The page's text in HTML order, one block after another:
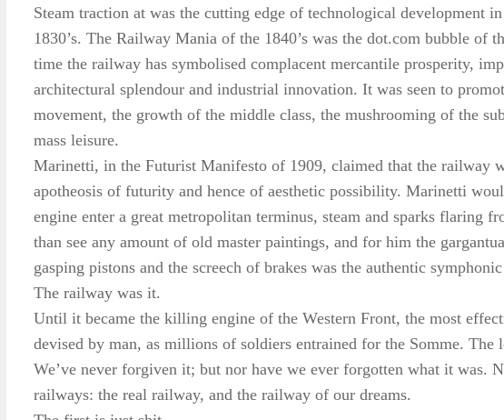
Steam traction at was the cutting edge of technological development in
1830’s. The Railway Mania of the 1840’s was the dot.com bubble of
time the railway has symbolised complacent mercantile prosperity,
architectural splendour and industrial innovation. It was seen to
movement, the growth of the middle class, the mushrooming of the
mass leisure.
Marinetti, in the Futurist Manifesto of 1909, claimed that the railway
apotheosis of futurity and hence of aesthetic possibility. Marinetti
engine enter a great metropolitan terminus, steam and sparks flaring
than see any amount of old master paintings, and for him the
gasping pistons and the screech of brakes was the authentic
The railway was it.
Until it became the killing engine of the Western Front, the most
devised by man, as millions of soldiers entrained for the Somme. The
We’ve never forgiven it; but nor have we ever forgotten what it was.
railways: the real railway, and the railway of our dreams.